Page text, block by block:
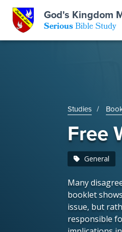
God's Kingdom
SeriousBible Study
Studies
Free
General
Many
booklet
issue, but
responsible
Subscribe